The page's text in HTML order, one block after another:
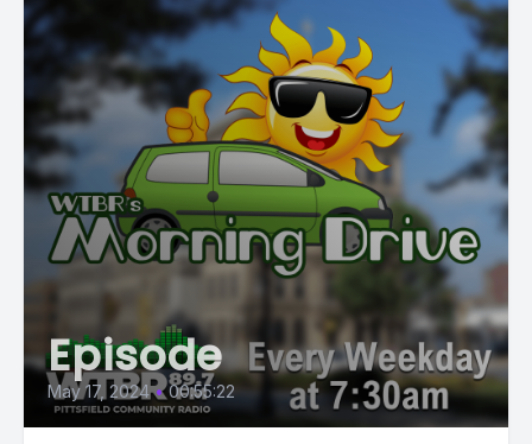
Episode
May 17, 2024 • 00:55:22